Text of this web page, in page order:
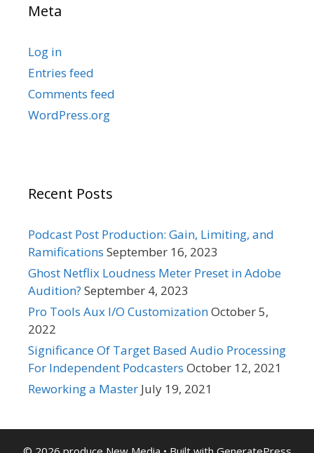
Meta
Log in
Entries feed
Comments feed
WordPress.org
Recent Posts
Podcast Post Production: Gain, Limiting, and
Ramifications September 16, 2023
Ghost Netflix Loudness Meter Preset in Adobe
Audition? September 4, 2023
Pro Tools Aux I/O CustomizationOctober 5,
2022
Significance Of Target Based Audio Processing
For Independent Podcasters October 12, 2021
Reworking a Master July 19, 2021